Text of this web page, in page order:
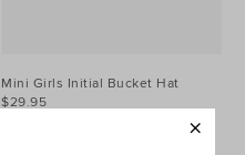
Mini Girls Initial Bucket Hat
$29.95